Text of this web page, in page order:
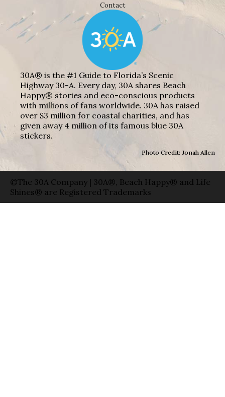
Contact
30A® is the #1 Guide to Florida’s Scenic
Highway 30-A. Every day, 30A shares Beach
Happy® stories and eco-conscious products
with millions of fans worldwide. 30A has raised
over $3 million for coastal charities, and has
given away 4 million of its famous blue 30A
stickers.
Photo Credit: Jonah Allen
©The 30A Company | 30A®, Beach Happy® and Life
Shines® are Registered Trademarks